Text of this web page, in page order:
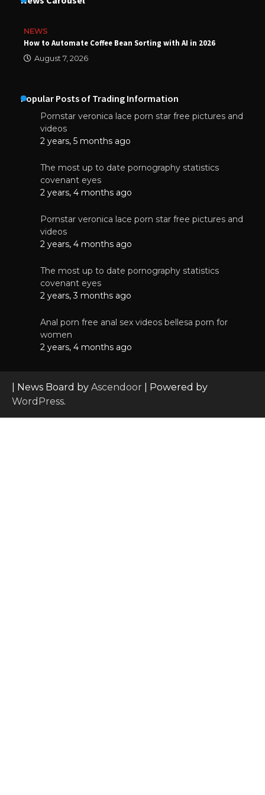
NEWS
How to Automate Coffee Bean Sorting with AI in 2026
August 7, 2026
Popular Posts of Trading Information
Pornstar veronica lace porn star free pictures and
videos
2 years, 5 months ago
The most up to date pornography statistics
covenant eyes
2 years, 4 months ago
Pornstar veronica lace porn star free pictures and
videos
2 years, 4 months ago
The most up to date pornography statistics
covenant eyes
2 years, 3 months ago
Anal porn free anal sex videos bellesa porn for
women
2 years, 4 months ago
| News Board by Ascendoor | Powered by
WordPress.